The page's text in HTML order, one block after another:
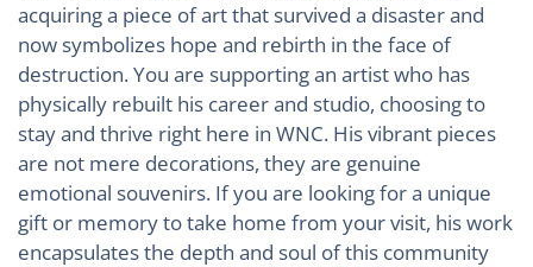
acquiring a piece of art that survived a disaster and
now symbolizes hope and rebirth in the face of
destruction. You are supporting an artist who has
physically rebuilt his career and studio, choosing to
stay and thrive right here in WNC. His vibrant pieces
are not mere decorations, they are genuine
emotional souvenirs. If you are looking for a unique
gift or memory to take home from your visit, his work
encapsulates the depth and soul of this community